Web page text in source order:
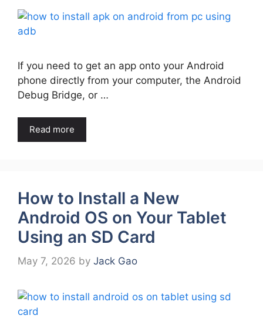
If you need to get an app onto your Android
phone directly from your computer, the Android
Debug Bridge, or …
Read more
How to Install a New
Android OS on Your Tablet
Using an SD Card
May 7, 2026 by Jack Gao